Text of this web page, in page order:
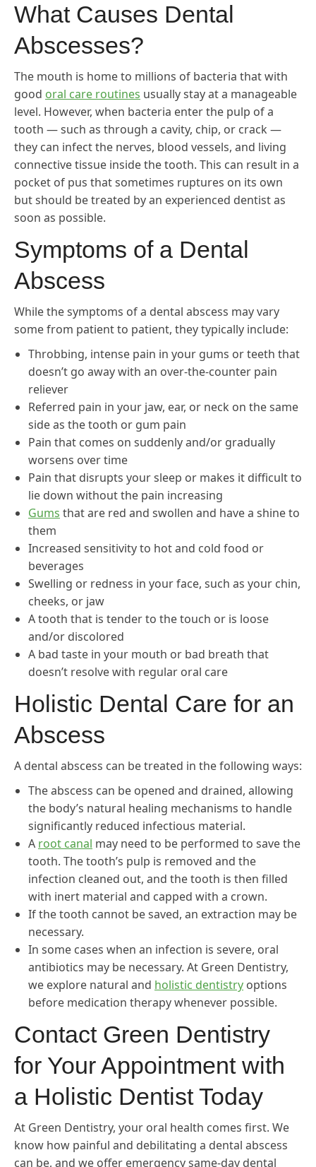
What Causes Dental
Abscesses?
The mouth is home to millions of bacteria that with
good oral care routines usually stay at a manageable
level. However, when bacteria enter the pulp of a
tooth — such as through a cavity, chip, or crack —
they can infect the nerves, blood vessels, and living
connective tissue inside the tooth. This can result in a
pocket of pus that sometimes ruptures on its own
but should be treated by an experienced dentist as
soon as possible.
Symptoms of a Dental
Abscess
While the symptoms of a dental abscess may vary
some from patient to patient, they typically include:
Throbbing, intense pain in your gums or teeth that
doesn’t go away with an over-the-counter pain
reliever
Referred pain in your jaw, ear, or neck on the same
side as the tooth or gum pain
Pain that comes on suddenly and/or gradually
worsens over time
Pain that disrupts your sleep or makes it difficult to
lie down without the pain increasing
Gums that are red and swollen and have a shine to
them
Increased sensitivity to hot and cold food or
beverages
Swelling or redness in your face, such as your chin,
cheeks, or jaw
A tooth that is tender to the touch or is loose
and/or discolored
A bad taste in your mouth or bad breath that
doesn’t resolve with regular oral care
Holistic Dental Care for an
Abscess
A dental abscess can be treated in the following ways:
The abscess can be opened and drained, allowing
the body’s natural healing mechanisms to handle
significantly reduced infectious material.
A root canal may need to be performed to save the
tooth. The tooth’s pulp is removed and the
infection cleaned out, and the tooth is then filled
with inert material and capped with a crown.
If the tooth cannot be saved, an extraction may be
necessary.
In some cases when an infection is severe, oral
antibiotics may be necessary. At Green Dentistry,
we explore natural and holistic dentistry options
before medication therapy whenever possible.
Contact Green Dentistry
for Your Appointment with
a Holistic Dentist Today
At Green Dentistry, your oral health comes first. We
know how painful and debilitating a dental abscess
can be, and we offer emergency same-day dental